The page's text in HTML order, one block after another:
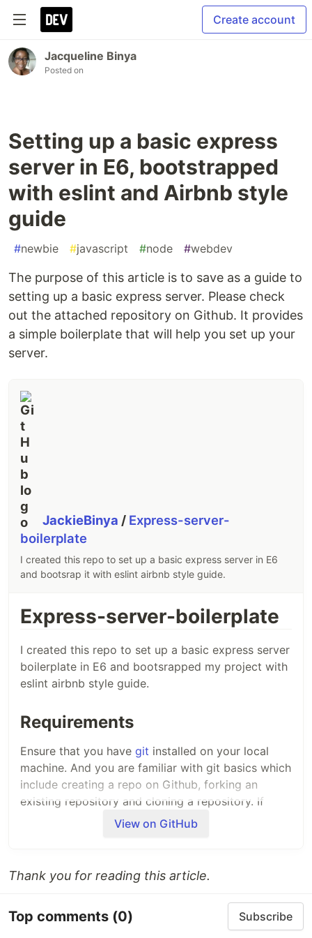
Create account
Jacqueline Binya
Posted on
Setting up a basic express
server in E6, bootstrapped
with eslint and Airbnb style
guide
#newbie #javascript #node #webdev
The purpose of this article is to save as a guide to
setting up a basic express server. Please check
out the attached repository on Github. It provides
a simple boilerplate that will help you set up your
server.
JackieBinya / Express-server-
boilerplate
I created this repo to set up a basic express server in E6
and bootsrap it with eslint airbnb style guide.
Express-server-boilerplate
I created this repo to set up a basic express server
boilerplate in E6 and bootsrapped my project with
eslint airbnb style guide.
Requirements
Ensure that you have git installed on your local
machine. And you are familiar with git basics which
include creating a repo on Github, forking an
existing repository and cloning a repository. If
those are totally new concepts to you please
Set up guide
Fork this repo and use it as a template for any
repo you want to set up an express server.
View on GitHub
Thank you for reading this article.
Top comments (0) Subscribe